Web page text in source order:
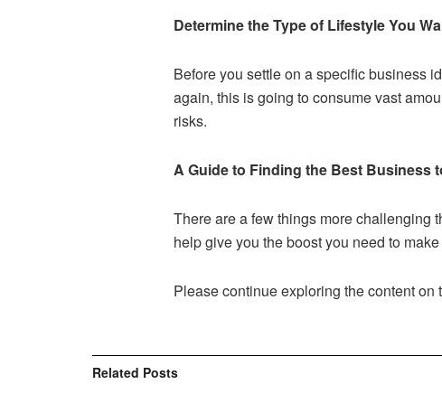
Determine the Type of Lifestyle You
Before you settle on a specific business
again, this is going to consume vast
risks.
A Guide to Finding the Best Business
There are a few things more challenging
help give you the boost you need to
Please continue exploring the content
Related Posts